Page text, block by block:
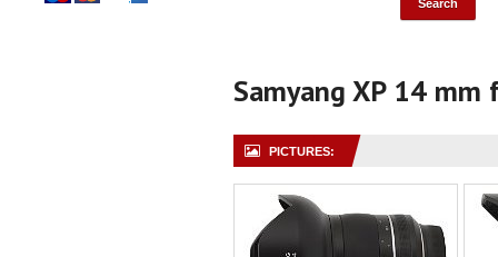
Samyang XP 14 mm
PICTURES: